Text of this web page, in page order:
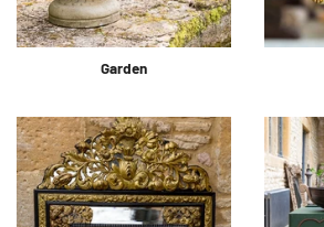
Garden